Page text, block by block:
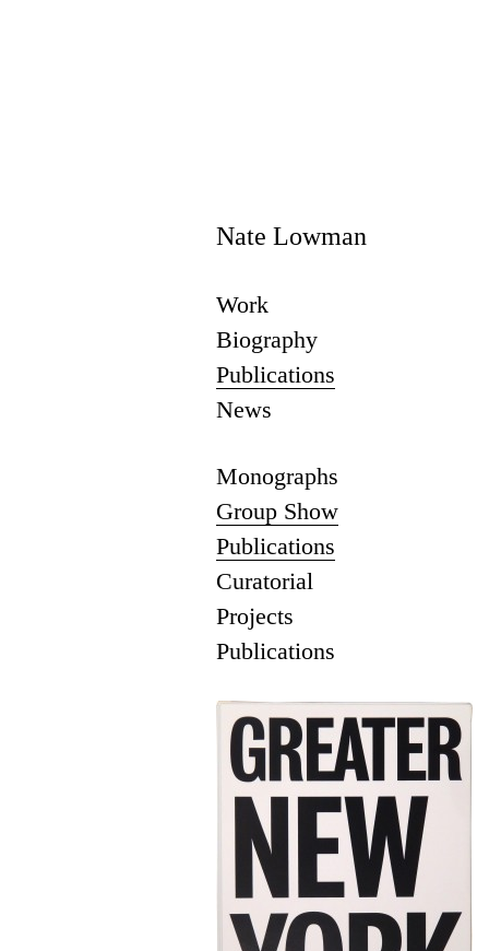
Nate Lowman
Work
Biography
Publications
News
Monographs
Group Show
Publications
Curatorial
Projects
Publications